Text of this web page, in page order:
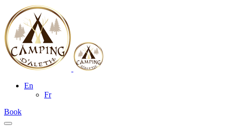
En
Fr
Book